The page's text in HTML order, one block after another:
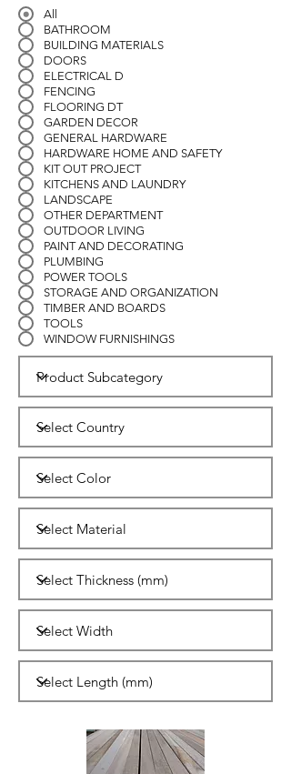
All
BATHROOM
BUILDING MATERIALS
DOORS
ELECTRICAL D
FENCING
FLOORING DT
GARDEN DECOR
GENERAL HARDWARE
HARDWARE HOME AND SAFETY
KIT OUT PROJECT
KITCHENS AND LAUNDRY
LANDSCAPE
OTHER DEPARTMENT
OUTDOOR LIVING
PAINT AND DECORATING
PLUMBING
POWER TOOLS
STORAGE AND ORGANIZATION
TIMBER AND BOARDS
TOOLS
WINDOW FURNISHINGS